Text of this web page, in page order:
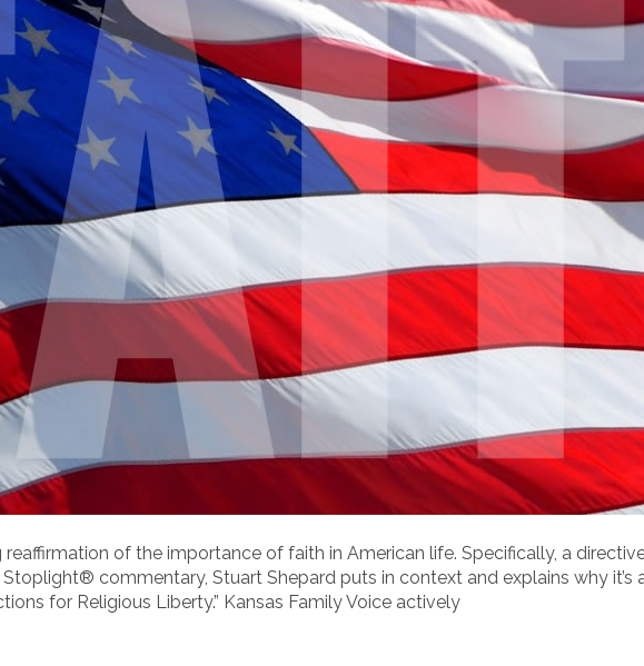
reaffirmation of the importance of faith in American life. Specifically, a
Stoplight® commentary, Stuart Shepard puts in context and explains why it’s
for Religious Liberty.” Kansas Family Voice actively